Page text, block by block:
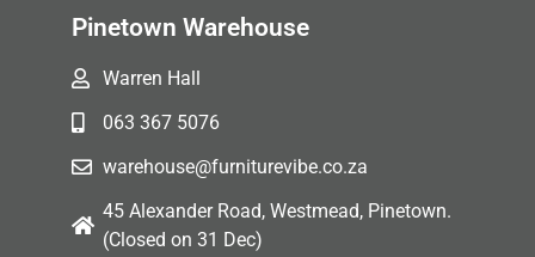
Pinetown Warehouse
Warren Hall
063 367 5076
warehouse@furniturevibe.co.za
45 Alexander Road, Westmead, Pinetown.
(Closed on 31 Dec)